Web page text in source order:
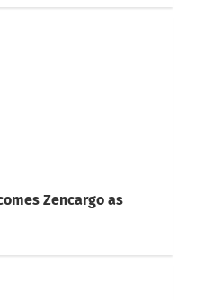
Zencargo as